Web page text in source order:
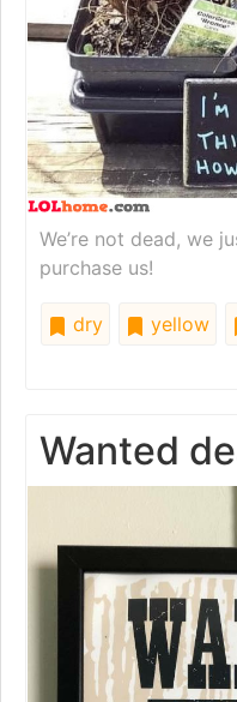
We’re not dead, we
purchase us!
dry yellow
Wanted